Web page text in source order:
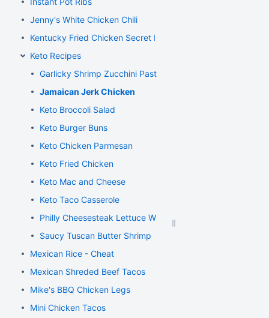
Jenny's White Chicken Chili
Kentucky Fried Chicken Secret Recipe
Keto Recipes
Garlicky Shrimp Zucchini Pasta
Jamaican Jerk Chicken
Keto Broccoli Salad
Keto Burger Buns
Keto Chicken Parmesan
Keto Fried Chicken
Keto Mac and Cheese
Keto Taco Casserole
Philly Cheesesteak Lettuce Wraps
Saucy Tuscan Butter Shrimp
Mexican Rice - Cheat
Mexican Shreded Beef Tacos
Mike's BBQ Chicken Legs
Mini Chicken Tacos